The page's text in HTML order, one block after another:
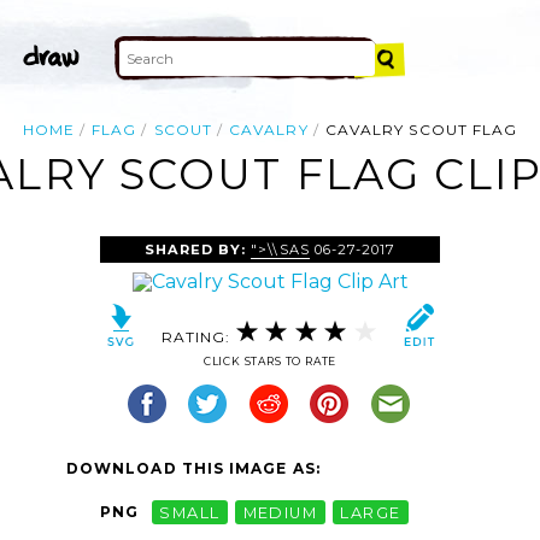
HOME FLAG SCOUT CAVALRY CAVALRY SCOUT FLAG
SCOUT FLAG
SHARED BY: ">\\SAS 06-27-2017
RATING:
CLICK STARS TO RATE
DOWNLOAD THIS IMAGE AS:
PNG SMALL MEDIUM LARGE